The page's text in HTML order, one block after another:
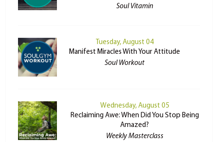
Soul Vitamin
Tuesday, August 04
Manifest Miracles With Your Attitude
Soul Workout
Wednesday, August 05
Reclaiming Awe: When Did You Stop Being
Amazed?
Weekly Masterclass